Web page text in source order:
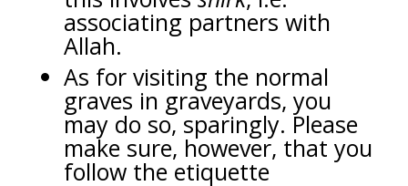
associating partners with
Allah.
As for visiting the normal
graves in graveyards, you
may do so, sparingly. Please
make sure, however, that you
follow the etiquette